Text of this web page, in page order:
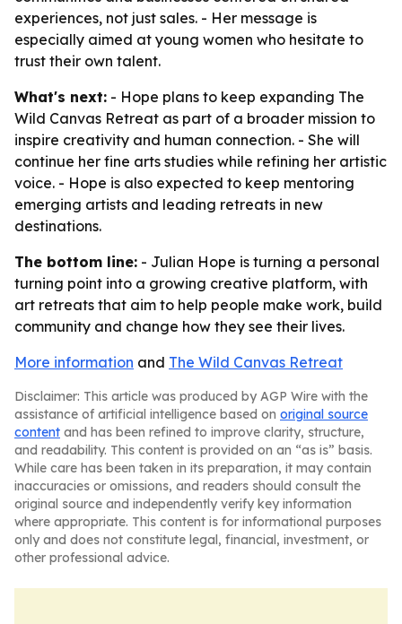
experiences, not just sales. - Her message is
especially aimed at young women who hesitate to
trust their own talent.
What's next: - Hope plans to keep expanding The
Wild Canvas Retreat as part of a broader mission to
inspire creativity and human connection. - She will
continue her fine arts studies while refining her artistic
voice. - Hope is also expected to keep mentoring
emerging artists and leading retreats in new
destinations.
The bottom line: - Julian Hope is turning a personal
turning point into a growing creative platform, with
art retreats that aim to help people make work, build
community and change how they see their lives.
More information and The Wild Canvas Retreat
Disclaimer: This article was produced by AGP Wire with the
assistance of artificial intelligence based on original source
content and has been refined to improve clarity, structure,
and readability. This content is provided on an “as is” basis.
While care has been taken in its preparation, it may contain
inaccuracies or omissions, and readers should consult the
original source and independently verify key information
where appropriate. This content is for informational purposes
only and does not constitute legal, financial, investment, or
other professional advice.